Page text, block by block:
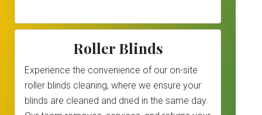
Roller Blinds
Experience the convenience of our on-site
roller blinds cleaning, where we ensure your
blinds are cleaned and dried in the same day.